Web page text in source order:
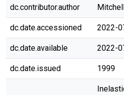
dc.contributor.author
dc.date.accessioned 2022-
dc.date.available 2022-
dc.date.issued 1999